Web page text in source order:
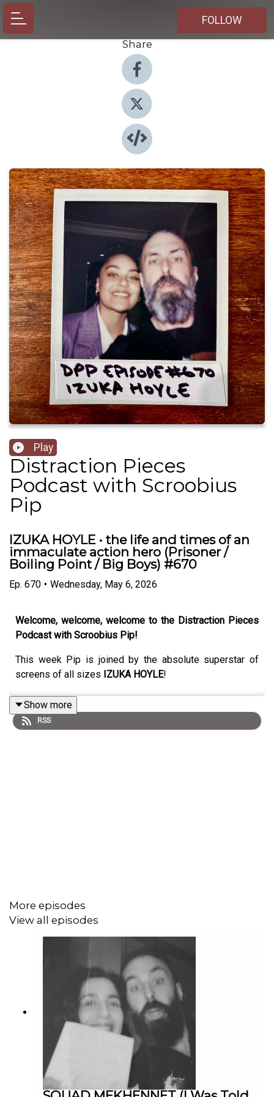
FOLLOW
Share
Play
Distraction Pieces
Podcast with Scroobius
Pip
IZUKA HOYLE • the life and times of an
immaculate action hero (Prisoner /
Boiling Point / Big Boys) #670
Ep. 670 • Wednesday, May 6, 2026
Welcome, welcome, welcome to the Distraction Pieces
Podcast with Scroobius Pip!
This week Pip is joined by the absolute superstar of
screens of all sizes IZUKA HOYLE!
A super delightful pick-me-up of an episode, featuring a
Rooke's 'Big Boys', and how the whole acting world was
approached and landed upon. Awesome stuff – enrich
your week's listening!
PIP'S PATREON PAGE if you're of a supporting nature
PRISONER
BOILING POINT
Show more
RSS
More episodes
View all episodes